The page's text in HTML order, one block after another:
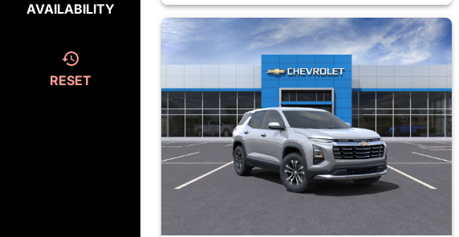
AVAILABILITY
RESET